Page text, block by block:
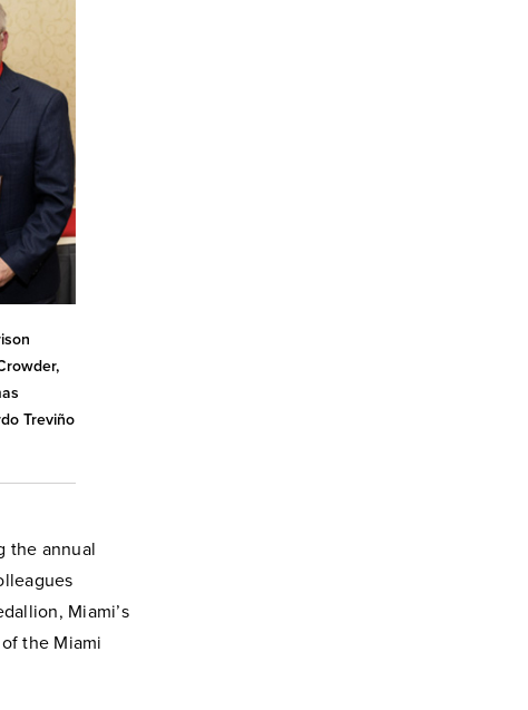
Treviño
the annual
Miami’s
the Miami